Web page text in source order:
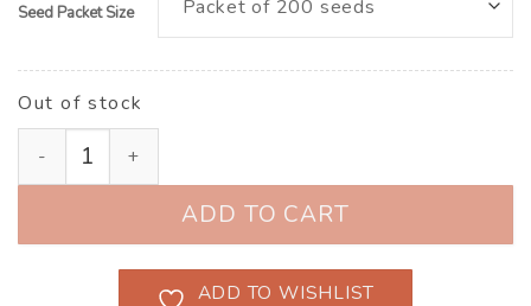
Seed Packet Size
Out of stock
ADD TO CART
ADD TO WISHLIST